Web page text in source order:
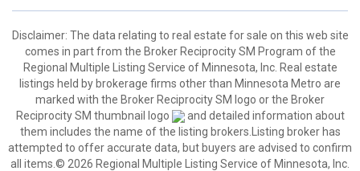
Disclaimer: The data relating to real estate for sale on this web site
comes in part from the Broker Reciprocity SM Program of the
Regional Multiple Listing Service of Minnesota, Inc. Real estate
listings held by brokerage firms other than Minnesota Metro are
marked with the Broker Reciprocity SM logo or the Broker
Reciprocity SM thumbnail logo
and detailed information about
them includes the name of the listing brokers.Listing broker has
attempted to offer accurate data, but buyers are advised to confirm
all items.© 2026 Regional Multiple Listing Service of Minnesota, Inc.